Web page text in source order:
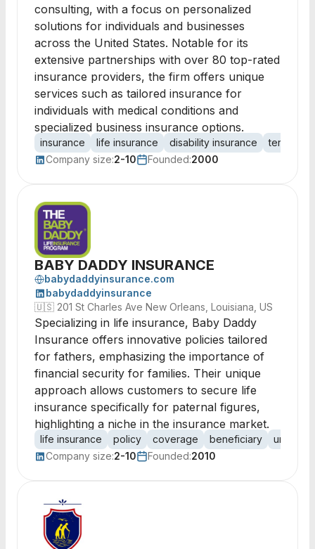
consulting, with a focus on personalized
solutions for individuals and businesses
across the United States. Notable for its
extensive partnerships with over 80 top-rated
insurance providers, the firm offers unique
services such as tailored insurance for
individuals with medical conditions and
specialized business insurance options.
insurance life insurance disability insurance
term
Company size:2-10 Founded:2000
BABY DADDY INSURANCE
babydaddyinsurance.com
babydaddyinsurance
🇺🇸 201 St Charles Ave New Orleans, Louisiana, US
Specializing in life insurance, Baby Daddy
Insurance offers innovative policies tailored
for fathers, emphasizing the importance of
financial security for families. Their unique
approach allows customers to secure life
insurance specifically for paternal figures,
highlighting a niche in the insurance market.
life insurance policy coverage beneficiary
Company size:2-10 Founded:2010